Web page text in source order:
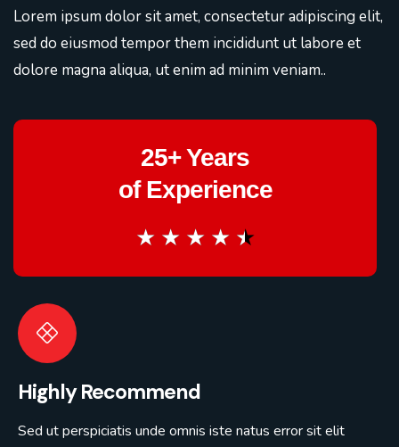
Lorem ipsum dolor sit amet, consectetur adipiscing elit,
sed do eiusmod tempor them incididunt ut labore et
dolore magna aliqua, ut enim ad minim veniam..
25+ Years
of Experience
★ ★ ★ ★ ★
Highly Recommend
Sed ut perspiciatis unde omnis iste natus error sit elit